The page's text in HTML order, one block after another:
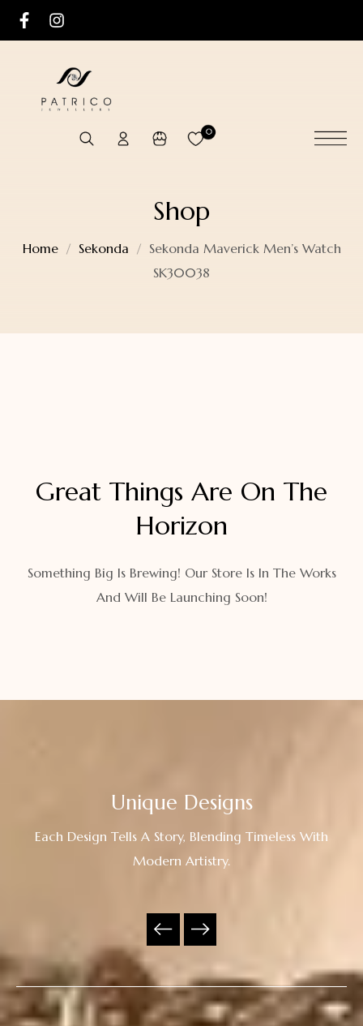
0
Shop
Home Sekonda
Sekonda Maverick Men’s Watch
SK30038
Great Things Are On The
Horizon
Something Big Is Brewing! Our Store Is In The Works
And Will Be Launching Soon!
Unique Designs
Each Design Tells A Story, Blending Timeless With
Modern Artistry.